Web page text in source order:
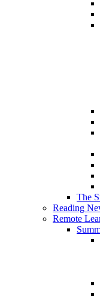
The
Reading
Remote